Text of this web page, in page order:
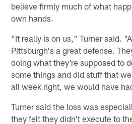
believe firmly much of what
own hands.
"It really is on us," Turner said.
Pittsburgh's a great defense.
doing what they're supposed to
some things and did stuff that
all week right, we would have
Turner said the loss was
they felt they didn't execute to